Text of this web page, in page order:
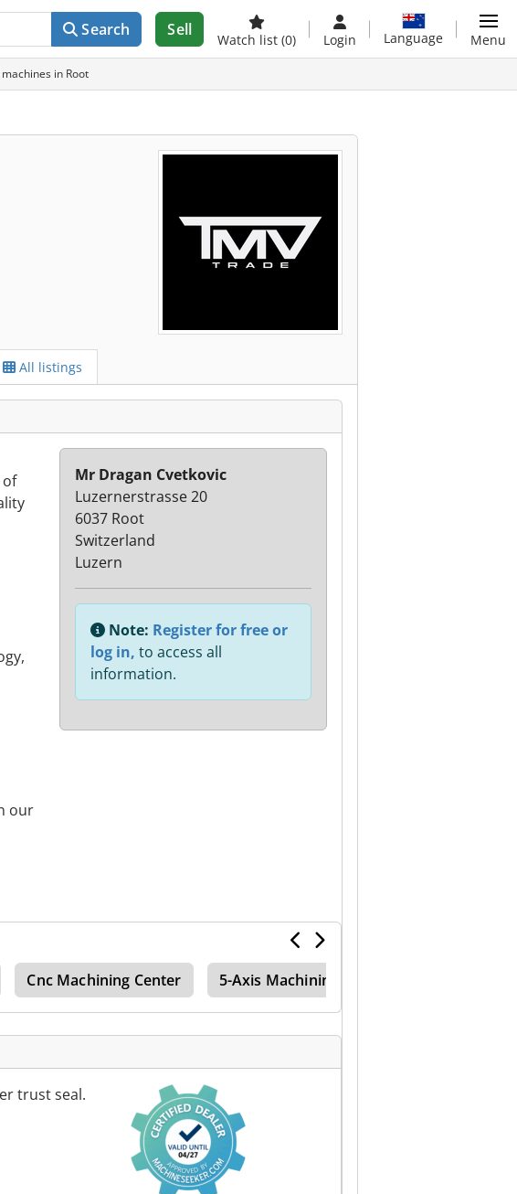
Search Sell
Watch list (0) Login Language Menu
in Root
All listings
of
our
Mr Dragan Cvetkovic
Luzernerstrasse 20
6037 Root
Switzerland
Luzern
Note: Register for free or
log in, to access all
information.
Cnc Machining Center 5-Axis Machining Center
trust seal.